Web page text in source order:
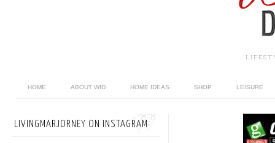
HOME ABOUT WID HOME IDEAS SHOP LEISURE
LIVINGMARJORNEY ON INSTAGRAM